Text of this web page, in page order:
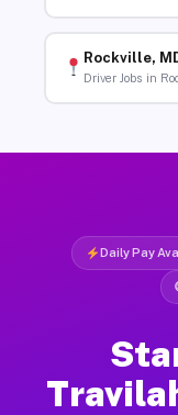
Rockville,
Driver Jobs in
Daily Pay